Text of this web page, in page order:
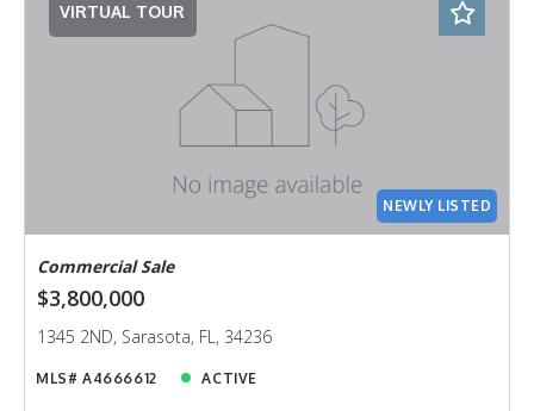
VIRTUAL TOUR
NEWLY LISTED
Commercial Sale
$3,800,000
1345 2ND, Sarasota, FL, 34236
MLS# A4666612 ACTIVE